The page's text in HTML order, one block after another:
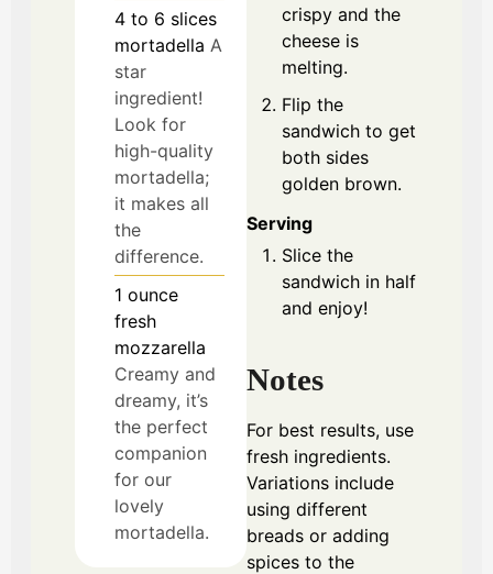
4 to 6 slices
mortadella A
star
ingredient!
Look for
high-quality
mortadella;
it makes all
the
difference.
1 ounce
fresh
mozzarella
Creamy and
dreamy, it’s
the perfect
companion
for our
lovely
mortadella.
crispy and the
cheese is
melting.
Flip the
sandwich to get
both sides
golden brown.
Serving
Slice the
sandwich in half
and enjoy!
Notes
For best results, use
fresh ingredients.
Variations include
using different
breads or adding
spices to the